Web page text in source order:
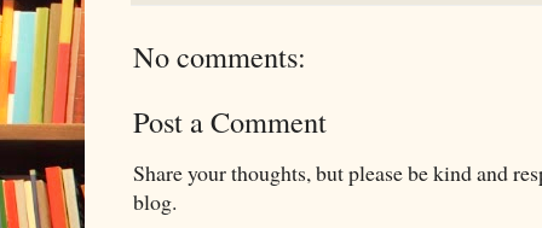
No comments:
Post a Comment
Share your thoughts, but please be kind and
blog.